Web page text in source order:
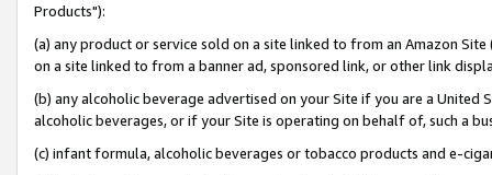
Products"):
(a) any product or service sold on a site linked to from an Amazon
on a site linked to from a banner ad, sponsored link, or other link
(b) any alcoholic beverage advertised on your Site if you are a
alcoholic beverages, or if your Site is operating on behalf of, such a
(c) infant formula, alcoholic beverages or tobacco products and e-